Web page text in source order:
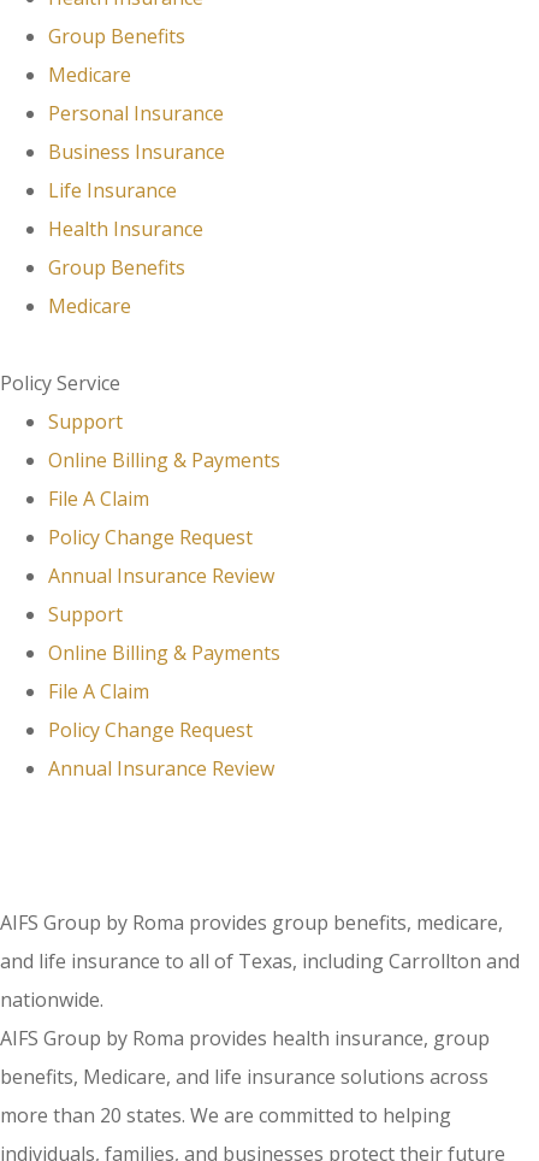
Group Benefits
Medicare
Personal Insurance
Business Insurance
Life Insurance
Health Insurance
Group Benefits
Medicare
Policy Service
Support
Online Billing & Payments
File A Claim
Policy Change Request
Annual Insurance Review
Support
Online Billing & Payments
File A Claim
Policy Change Request
Annual Insurance Review
AIFS Group by Roma provides group benefits, medicare,
and life insurance to all of Texas, including Carrollton and
nationwide.
AIFS Group by Roma provides health insurance, group
benefits, Medicare, and life insurance solutions across
more than 20 states. We are committed to helping
individuals, families, and businesses protect their future